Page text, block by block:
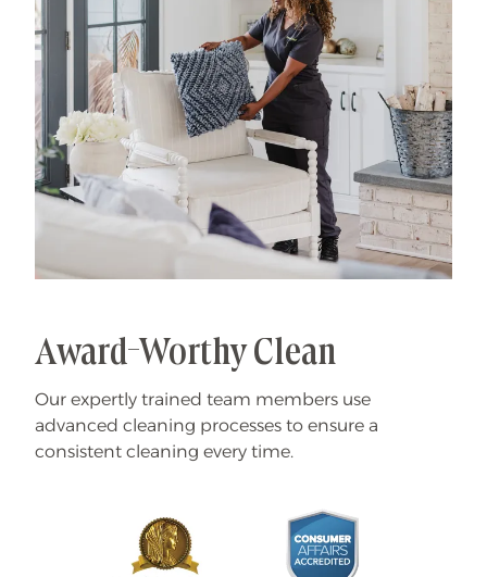
Award-Worthy Clean
Our expertly trained team members use
advanced cleaning processes to ensure a
consistent cleaning every time.